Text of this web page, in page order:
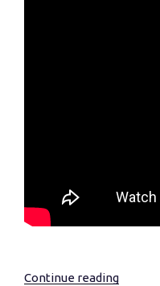
Continue reading